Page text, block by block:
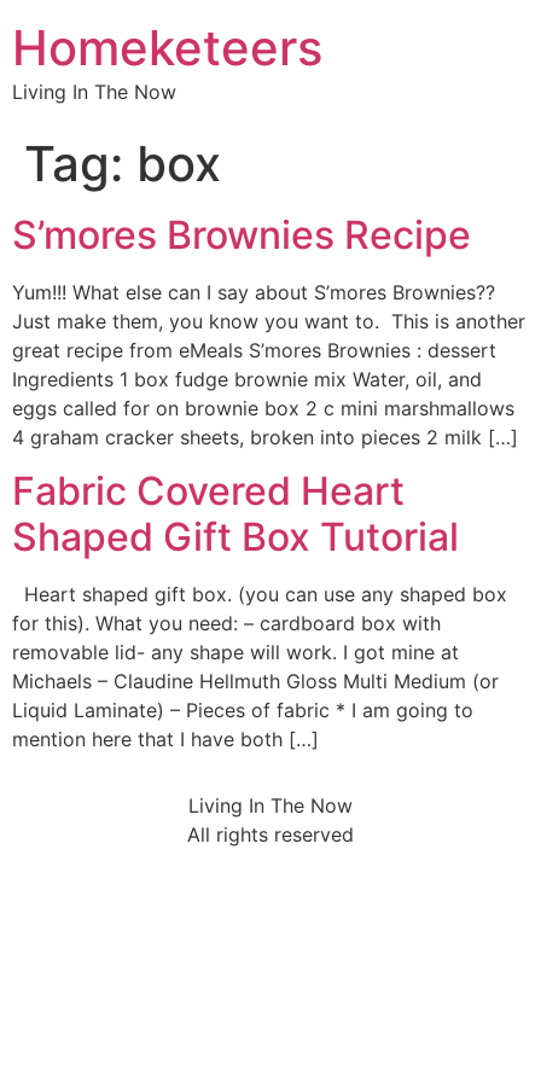
Homeketeers
Living In The Now
Tag: box
S’mores Brownies Recipe
Yum!!! What else can I say about S’mores Brownies??
Just make them, you know you want to. This is another
great recipe from eMeals S’mores Brownies : dessert
Ingredients 1 box fudge brownie mix Water, oil, and
eggs called for on brownie box 2 c mini marshmallows
4 graham cracker sheets, broken into pieces 2 milk […]
Fabric Covered Heart
Shaped Gift Box Tutorial
Heart shaped gift box. (you can use any shaped box
for this). What you need: – cardboard box with
removable lid- any shape will work. I got mine at
Michaels – Claudine Hellmuth Gloss Multi Medium (or
Liquid Laminate) – Pieces of fabric * I am going to
mention here that I have both […]
Living In The Now
All rights reserved